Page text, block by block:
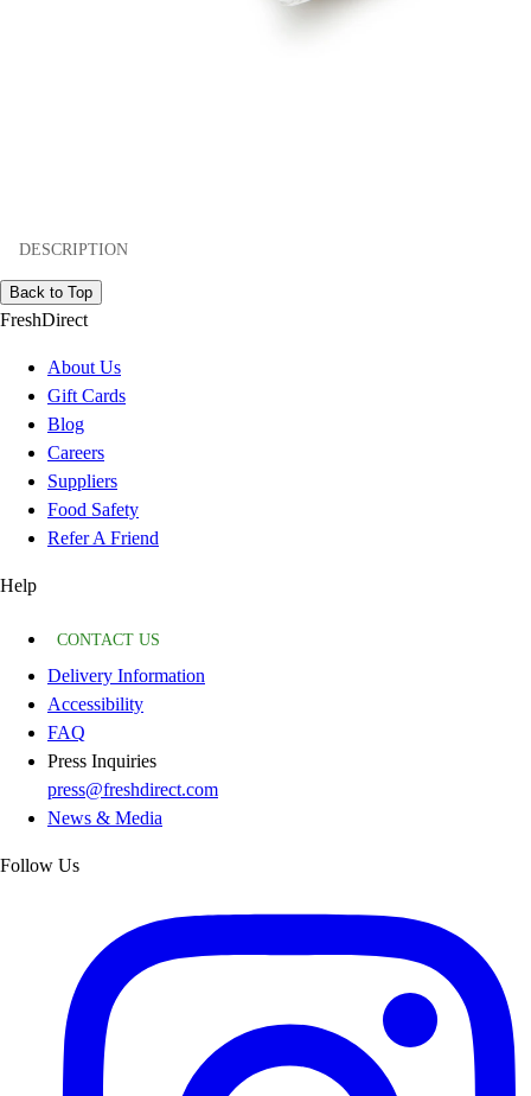
DESCRIPTION
Back to Top
FreshDirect
About Us
Gift Cards
Blog
Careers
Suppliers
Food Safety
Refer A Friend
Help
CONTACT US
Delivery Information
Accessibility
FAQ
Press Inquiries
press@freshdirect.com
News & Media
Follow Us